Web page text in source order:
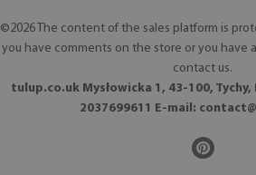
©2026 The content of the sales platform is
you have comments on the store or you have
contact us.
tulup.co.uk Mysłowicka 1, 43-100,
2037699611 E-mail: